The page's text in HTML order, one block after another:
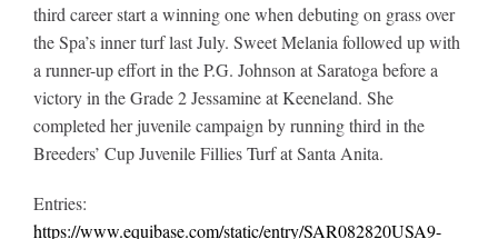
third career start a winning one when debuting on grass over
the Spa’s inner turf last July. Sweet Melania followed up with
a runner-up effort in the P.G. Johnson at Saratoga before a
victory in the Grade 2 Jessamine at Keeneland. She
completed her juvenile campaign by running third in the
Breeders’ Cup Juvenile Fillies Turf at Santa Anita.
Entries:
https://www.equibase.com/static/entry/SAR082820USA9-